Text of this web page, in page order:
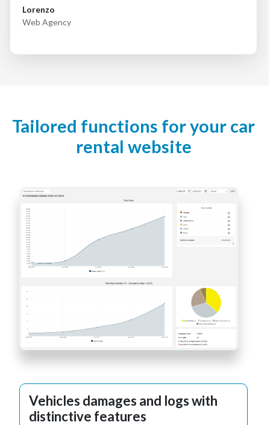
Lorenzo
Web Agency
Tailored functions for your car
rental website
Vehicles damages and logs with
distinctive features